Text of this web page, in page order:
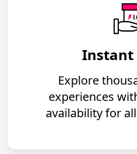
Instant
Explore
experiences
availability for